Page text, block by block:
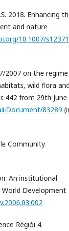
2018. Enhancing
and nature
10.1007/
2007 on the regime
wild flora and
442 from 29th June
83289
Community
An institutional
Development
Régiói 4.